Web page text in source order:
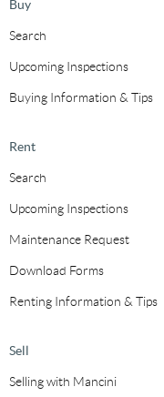
Buy
Search
Upcoming Inspections
Buying Information & Tips
Rent
Search
Upcoming Inspections
Maintenance Request
Download Forms
Renting Information & Tips
Sell
Selling with Mancini